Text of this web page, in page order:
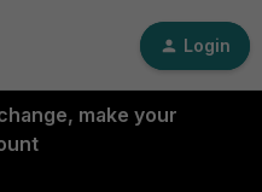
Login
make your